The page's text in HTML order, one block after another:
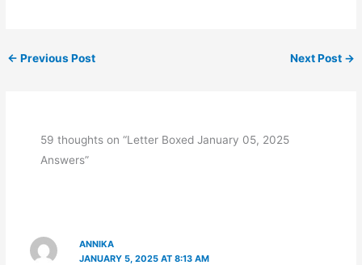
← Previous Post Next Post →
59 thoughts on “Letter Boxed January 05, 2025
Answers”
ANNIKA
JANUARY 5, 2025 AT 8:13 AM